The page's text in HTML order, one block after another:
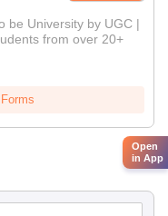
be University by UGC |
from over 20+
Open
in App